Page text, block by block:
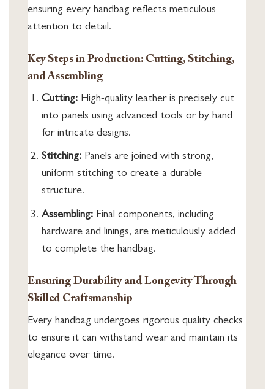
ensuring every handbag reflects meticulous
attention to detail.
Key Steps in Production: Cutting, Stitching,
and Assembling
Cutting: High-quality leather is precisely cut
into panels using advanced tools or by hand
for intricate designs.
Stitching: Panels are joined with strong,
uniform stitching to create a durable
structure.
Assembling: Final components, including
hardware and linings, are meticulously added
to complete the handbag.
Ensuring Durability and Longevity Through
Skilled Craftsmanship
Every handbag undergoes rigorous quality checks
to ensure it can withstand wear and maintain its
elegance over time.